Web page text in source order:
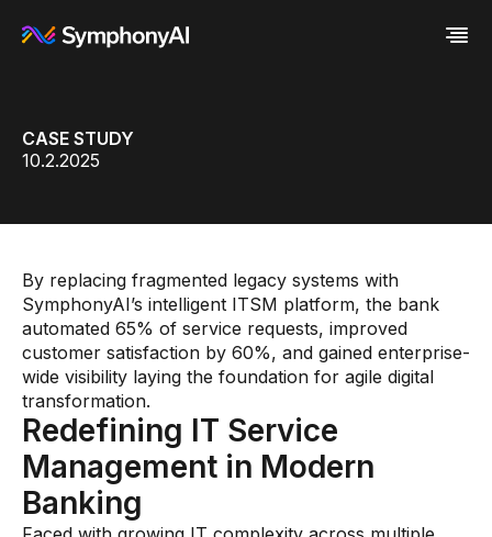
Retail / CPG
Financial Services
Platform
Eureka AI Platform
Resources
Video
White paper
Analyst report
Byline
Data sheet
Podcast
Webinar
Events
Customer
Recognition
Partners
Leadership
Careers
Contact us
CASE STUDY
10.2.2025
By replacing fragmented legacy systems with
SymphonyAI’s intelligent ITSM platform, the bank
automated 65% of service requests, improved
customer satisfaction by 60%, and gained enterprise-
wide visibility laying the foundation for agile digital
transformation.
Redefining IT Service
Management in Modern
Banking